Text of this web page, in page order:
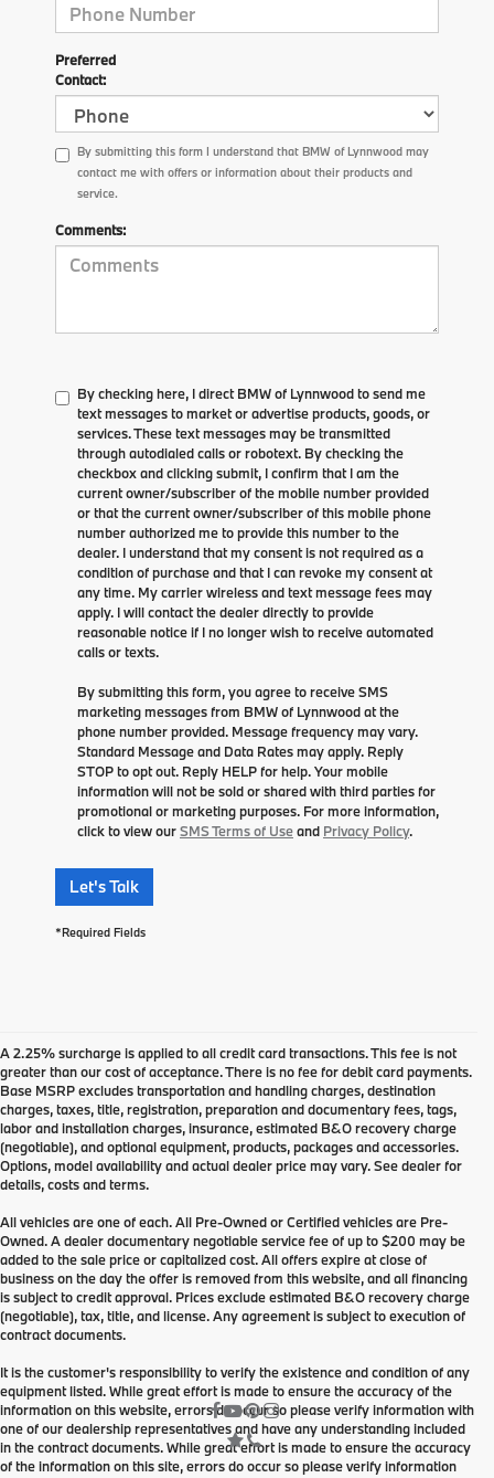
Preferred
Contact:
By submitting this form I understand that BMW of Lynnwood may
contact me with offers or information about their products and
service.
Comments:
By checking here, I direct BMW of Lynnwood to send me
text messages to market or advertise products, goods, or
services. These text messages may be transmitted
through autodialed calls or robotext. By checking the
checkbox and clicking submit, I confirm that I am the
current owner/subscriber of the mobile number provided
or that the current owner/subscriber of this mobile phone
number authorized me to provide this number to the
dealer. I understand that my consent is not required as a
condition of purchase and that I can revoke my consent at
any time. My carrier wireless and text message fees may
apply. I will contact the dealer directly to provide
reasonable notice if I no longer wish to receive automated
calls or texts.
By submitting this form, you agree to receive SMS
marketing messages from BMW of Lynnwood at the
phone number provided. Message frequency may vary.
Standard Message and Data Rates may apply. Reply
STOP to opt out. Reply HELP for help. Your mobile
information will not be sold or shared with third parties for
promotional or marketing purposes. For more information,
click to view ourSMS Terms of Useand Privacy Policy.
Let's Talk
*Required Fields
A 2.25% surcharge is applied to all credit card transactions. This fee is not
greater than our cost of acceptance. There is no fee for debit card payments.
Base MSRP excludes transportation and handling charges, destination
charges, taxes, title, registration, preparation and documentary fees, tags,
labor and installation charges, insurance, estimated B&O recovery charge
(negotiable), and optional equipment, products, packages and accessories.
Options, model availability and actual dealer price may vary. See dealer for
details, costs and terms.
All vehicles are one of each. All Pre-Owned or Certified vehicles are Pre-
Owned. A dealer documentary negotiable service fee of up to $200 may be
added to the sale price or capitalized cost. All offers expire at close of
business on the day the offer is removed from this website, and all financing
is subject to credit approval. Prices exclude estimated B&O recovery charge
(negotiable), tax, title, and license. Any agreement is subject to execution of
contract documents.
It is the customer's responsibility to verify the existence and condition of any
equipment listed. While great effort is made to ensure the accuracy of the
information on this website, errors do occur so please verify information with
one of our dealership representatives and have any understanding included
in the contract documents. While great effort is made to ensure the accuracy
of the information on this site, errors do occur so please verify information